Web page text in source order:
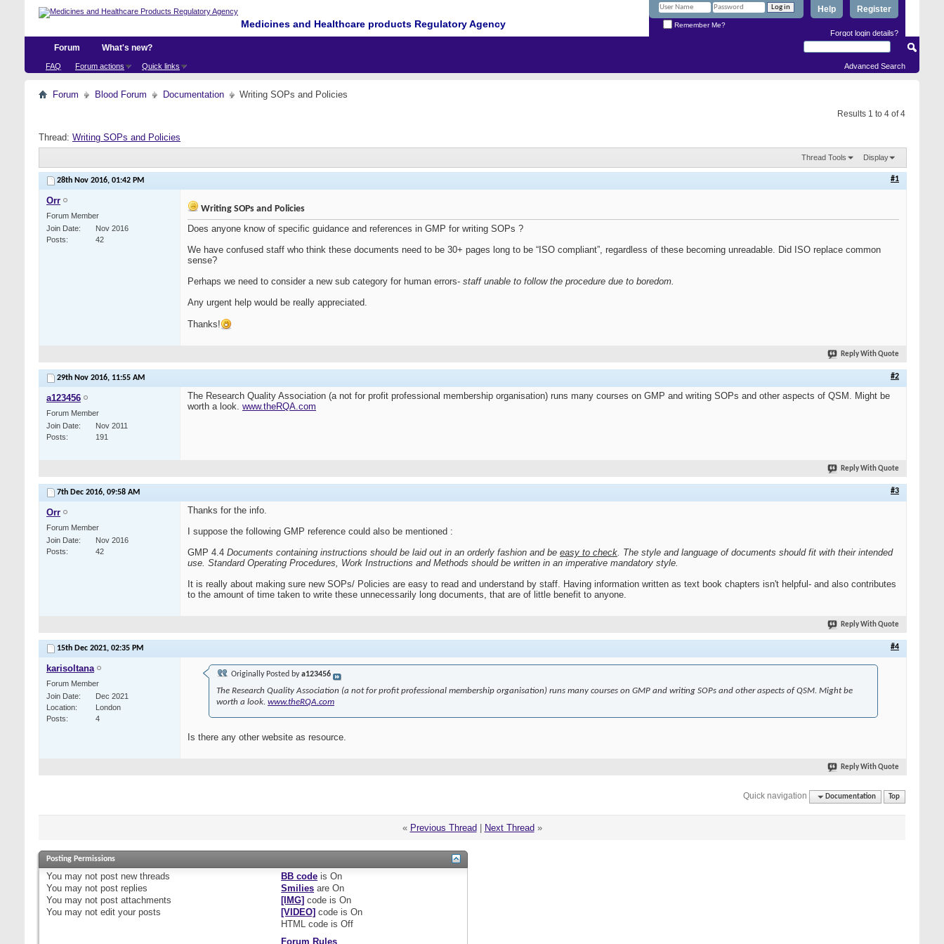
Medicines and Healthcare products Regulatory Agency
Register
Help
Remember Me?
Forgot login details?
Forum
FAQ Forum actions Quick links
What's new?
Advanced Search
Forum Blood Forum Documentation Writing SOPs and Policies
Results 1 to 4 of 4
Thread: Writing SOPs and Policies
Thread Tools Display
28th Nov 2016, 01:42 PM #1
Orr
Forum Member
Join Date
Nov 2016
Posts
42
Writing SOPs and Policies
Does anyone know of specific guidance and references in GMP for writing SOPs ?
We have confused staff who think these documents need to be 30+ pages long to be “ISO compliant”, regardless of these becoming unreadable. Did ISO replace common
sense?
Perhaps we need to consider a new sub category for human errors- staff unable to follow the procedure due to boredom.
Any urgent help would be really appreciated.
Thanks!
Reply With Quote
29th Nov 2016, 11:55 AM #2
a123456
Forum Member
Join Date
Nov 2011
Posts
191
The Research Quality Association (a not for profit professional membership organisation) runs many courses on GMP and writing SOPs and other aspects of QSM. Might be
worth a look. www.theRQA.com
Reply With Quote
7th Dec 2016, 09:58 AM #3
Orr
Forum Member
Join Date
Nov 2016
Posts
42
Thanks for the info.
I suppose the following GMP reference could also be mentioned :
GMP 4.4 Documents containing instructions should be laid out in an orderly fashion and be easy to check. The style and language of documents should fit with their intended
use. Standard Operating Procedures, Work Instructions and Methods should be written in an imperative mandatory style.
It is really about making sure new SOPs/ Policies are easy to read and understand by staff. Having information written as text book chapters isn't helpful- and also contributes
to the amount of time taken to write these unnecessarily long documents, that are of little benefit to anyone.
Reply With Quote
15th Dec 2021, 02:35 PM #4
karisoltana
Forum Member
Join Date
Dec 2021
Location
London
Posts
4
Originally Posted bya123456
The Research Quality Association (a not for profit professional membership organisation) runs many courses on GMP and writing SOPs and other aspects of QSM. Might be
worth a look. www.theRQA.com
Is there any other website as resource.
Reply With Quote
Quick navigation Documentation Top
« Previous Thread Next Thread »
Posting Permissions
You may not post new threads
You may not post replies
You may not post attachments
You may not edit your posts
BB code isOn
Smilies areOn
[IMG] code isOn
[VIDEO] code isOn
HTML code isOff
Forum Rules